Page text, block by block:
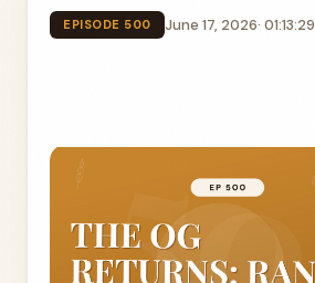
EPISODE 500 June 17, 2026· 01:13:29